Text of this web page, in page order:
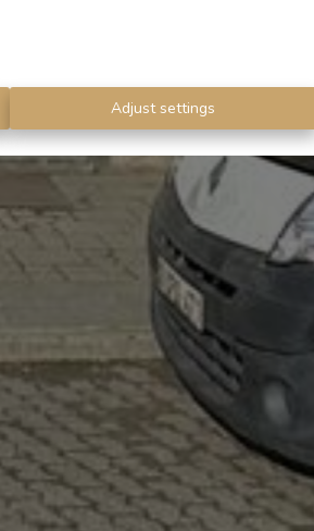
Adjust settings